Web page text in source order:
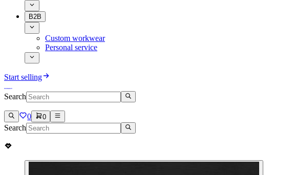
B2B
Custom workwear
Personal service
Start selling
Search
0 0
Search